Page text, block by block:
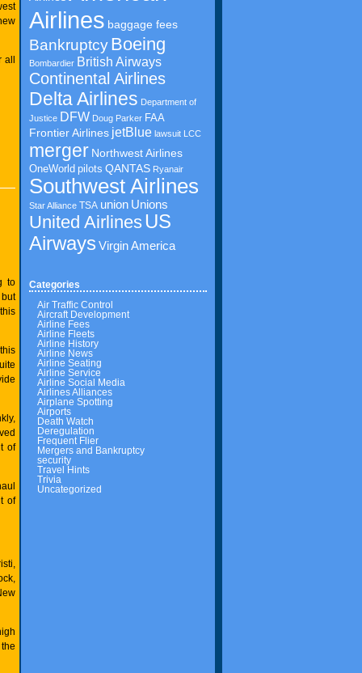
all
to
of
of
Airlines baggage fees
BankruptcyBoeing
Bombardier British Airways
Continental Airlines
Delta Airlines Department of
Justice DFW Doug Parker FAA
Frontier Airlines jetBlue lawsuit LCC
merger Northwest Airlines
OneWorld pilots QANTAS Ryanair
Southwest Airlines
Star Alliance TSA union Unions
United AirlinesUS
Airways Virgin America
Categories
Air Traffic Control
Aircraft Development
Airline Fees
Airline Fleets
Airline History
Airline News
Airline Seating
Airline Service
Airline Social Media
Airlines Alliances
Airplane Spotting
Airports
Death Watch
Deregulation
Frequent Flier
Mergers and Bankruptcy
security
Travel Hints
Trivia
Uncategorized